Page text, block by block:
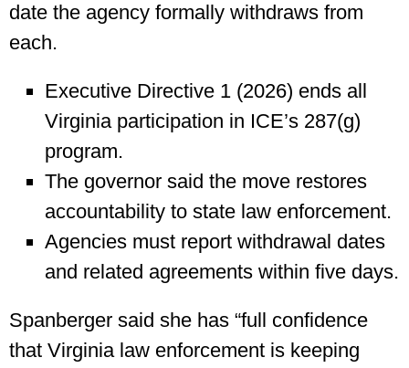
date the agency formally withdraws from
each.
Executive Directive 1 (2026) ends all
Virginia participation in ICE’s 287(g)
program.
The governor said the move restores
accountability to state law enforcement.
Agencies must report withdrawal dates
and related agreements within five days.
Spanberger said she has “full confidence
that Virginia law enforcement is keeping